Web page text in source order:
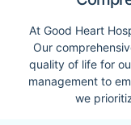
At Good Heart
Our
quality of life for
management to
we